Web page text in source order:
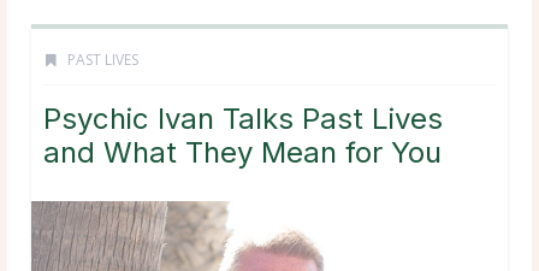
PAST LIVES
Psychic Ivan Talks Past Lives
and What They Mean for You